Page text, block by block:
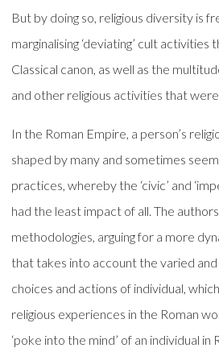
But by doing so, religious diversity is
marginalising ‘deviating’ cult
Classical canon, as well as the
and other religious activities that
In the Roman Empire, a person’s
shaped by many and sometimes
practices, whereby the ‘civic’ and
had the least impact of all. The
methodologies, arguing for a more
that takes into account the varied
choices and actions of individual,
religious experiences in the Roman
‘poke into the mind’ of an individual